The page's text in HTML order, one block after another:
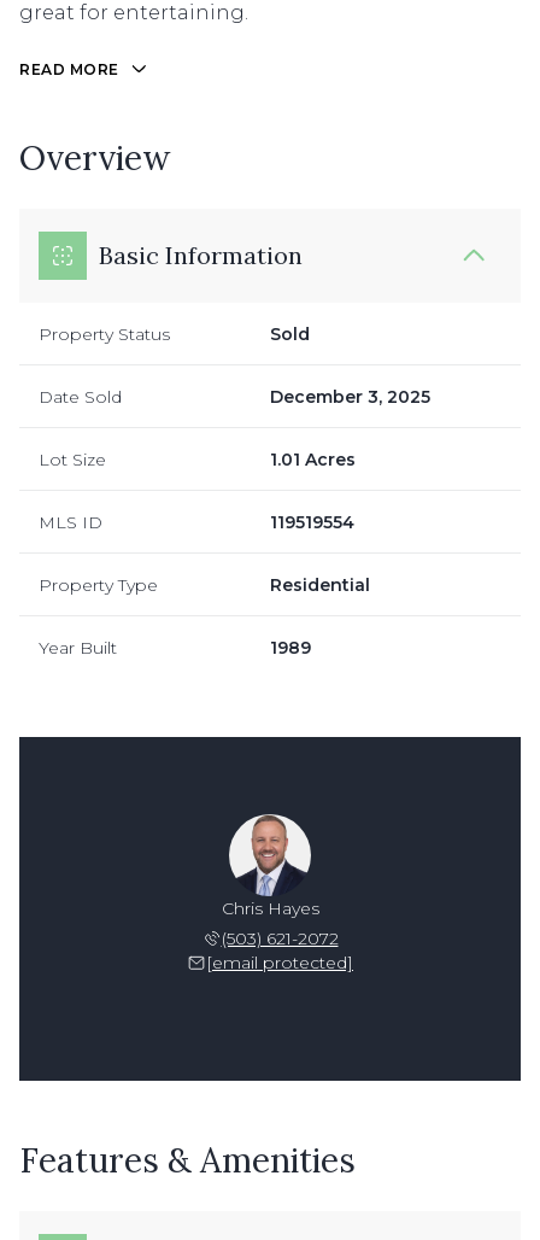
great for entertaining.
READ MORE
Overview
Basic Information
Property Status Sold
Date Sold December 3, 2025
Lot Size 1.01 Acres
MLS ID 119519554
Property Type Residential
Year Built 1989
Chris Hayes
(503) 621-2072
[email protected]
Features & Amenities